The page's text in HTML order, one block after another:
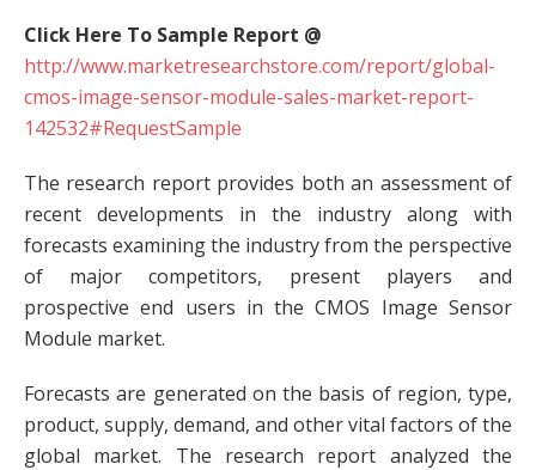
Click Here To Sample Report @
http://www.marketresearchstore.com/report/global-
cmos-image-sensor-module-sales-market-report-
142532#RequestSample
The research report provides both an assessment of
recent developments in the industry along with
forecasts examining the industry from the perspective
of major competitors, present players and
prospective end users in the CMOS Image Sensor
Module market.
Forecasts are generated on the basis of region, type,
product, supply, demand, and other vital factors of the
global market. The research report analyzed the